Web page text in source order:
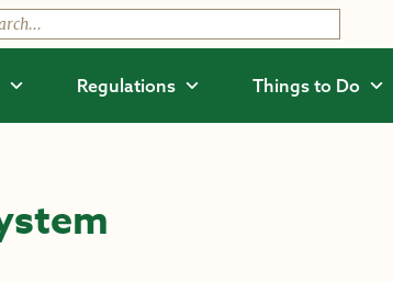
Regulations Things to Do